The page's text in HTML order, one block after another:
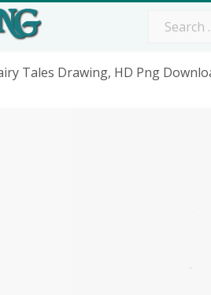
Tales Drawing, HD Png